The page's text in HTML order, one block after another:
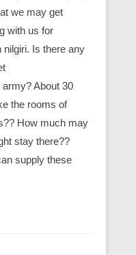
we may get
with us for
nilgiri. Is there any
About 30
the rooms of
How much may
stay there??
supply these